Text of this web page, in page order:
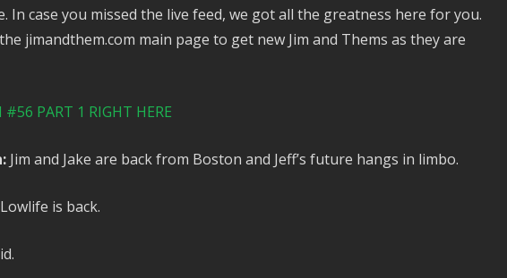
In case you missed the live feed, we got all the greatness here for you.
jimandthem.com main page to get new Jim and Thems as they are
PART 1 RIGHT HERE
Jim and Jake are back from Boston and Jeff’s future hangs in limbo.
is back.